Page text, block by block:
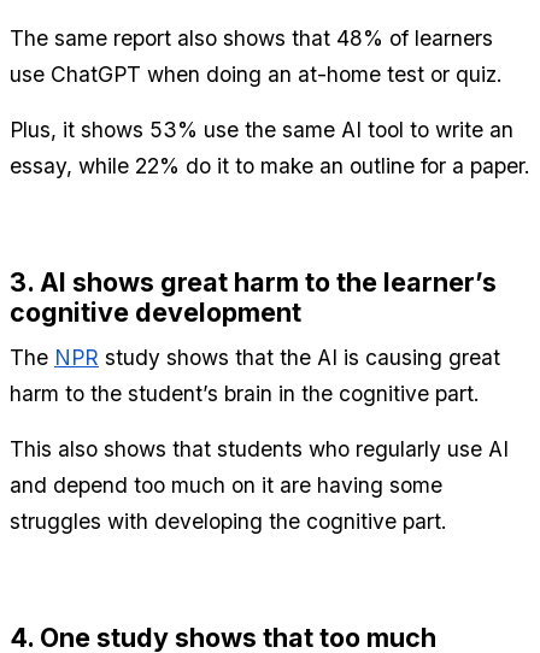
The same report also shows that 48% of learners
use ChatGPT when doing an at-home test or quiz.
Plus, it shows 53% use the same AI tool to write an
essay, while 22% do it to make an outline for a paper.
3. AI shows great harm to the learner’s
cognitive development
The NPR study shows that the AI is causing great
harm to the student’s brain in the cognitive part.
This also shows that students who regularly use AI
and depend too much on it are having some
struggles with developing the cognitive part.
4. One study shows that too much